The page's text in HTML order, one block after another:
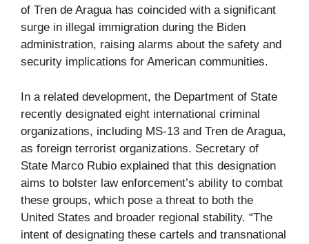
of Tren de Aragua has coincided with a significant
surge in illegal immigration during the Biden
administration, raising alarms about the safety and
security implications for American communities.
In a related development, the Department of State
recently designated eight international criminal
organizations, including MS-13 and Tren de Aragua,
as foreign terrorist organizations. Secretary of
State Marco Rubio explained that this designation
aims to bolster law enforcement’s ability to combat
these groups, which pose a threat to both the
United States and broader regional stability. “The
intent of designating these cartels and transnational